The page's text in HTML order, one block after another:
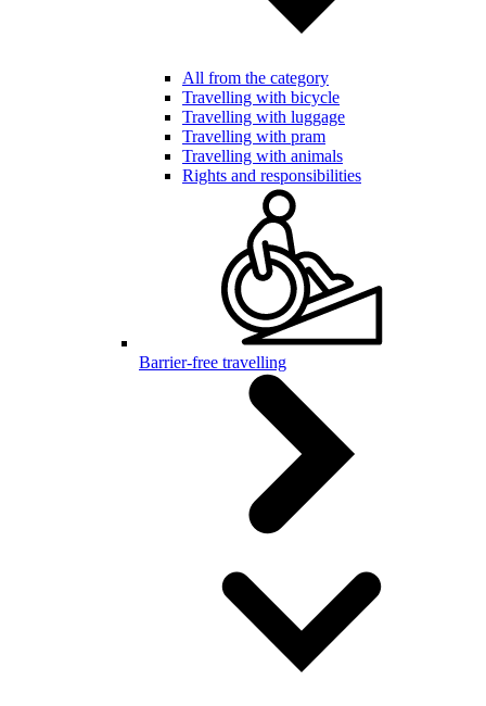
All from the category
Travelling with bicycle
Travelling with luggage
Travelling with pram
Travelling with animals
Rights and responsibilities
Barrier-free travelling